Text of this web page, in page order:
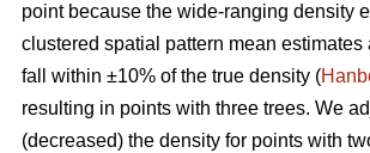
point because the wide-ranging density
clustered spatial pattern mean estimates
fall within ±10% of the true density (
resulting in points with three trees. We
(decreased) the density for points with